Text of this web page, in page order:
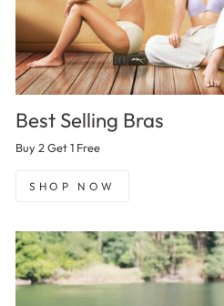
Best Selling Bras
Buy 2 Get 1 Free
SHOP NOW